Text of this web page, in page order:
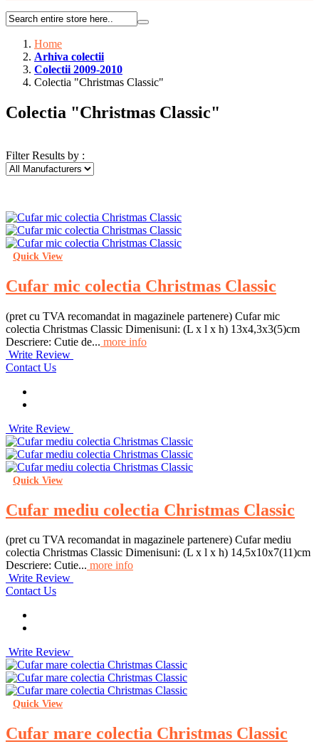
Home
Arhiva colectii
Colectii 2009-2010
Colectia "Christmas Classic"
Colectia "Christmas Classic"
Filter Results by :
Quick View
Cufar mic colectia Christmas Classic
(pret cu TVA recomandat in magazinele partenere) Cufar mic
colectia Christmas Classic Dimenisuni: (L x l x h) 13x4,3x3(5)cm
Descriere: Cutie de... more info
Write Review
Contact Us
Write Review
Quick View
Cufar mediu colectia Christmas Classic
(pret cu TVA recomandat in magazinele partenere) Cufar mediu
colectia Christmas Classic Dimenisuni: (L x l x h) 14,5x10x7(11)cm
Descriere: Cutie... more info
Write Review
Contact Us
Write Review
Quick View
Cufar mare colectia Christmas Classic